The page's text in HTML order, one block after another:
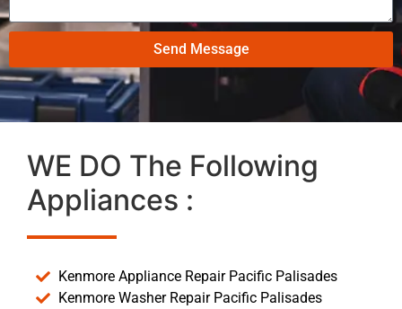
Send Message
WE DO The Following
Appliances :
Kenmore Appliance Repair Pacific Palisades
Kenmore Washer Repair Pacific Palisades